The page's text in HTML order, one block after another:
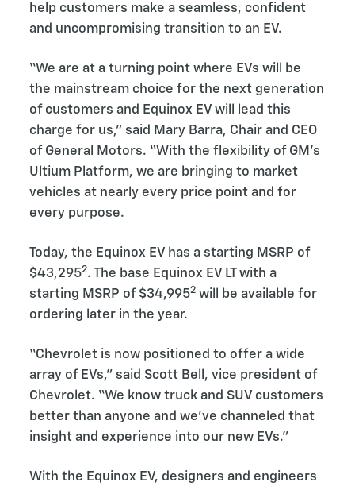
help customers make a seamless, confident
and uncompromising transition to an EV.
“We are at a turning point where EVs will be
the mainstream choice for the next generation
of customers and Equinox EV will lead this
charge for us,” said Mary Barra, Chair and CEO
of General Motors. “With the flexibility of GM’s
Ultium Platform, we are bringing to market
vehicles at nearly every price point and for
every purpose.
Today, the Equinox EV has a starting MSRP of
$43,2952. The base Equinox EV LT with a
starting MSRP of $34,9952 will be available for
ordering later in the year.
“Chevrolet is now positioned to offer a wide
array of EVs,” said Scott Bell, vice president of
Chevrolet. “We know truck and SUV customers
better than anyone and we’ve channeled that
insight and experience into our new EVs.”
With the Equinox EV, designers and engineers